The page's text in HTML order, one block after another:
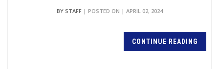
BY STAFF| POSTED ON | APRIL 02, 2024
CONTINUE READING